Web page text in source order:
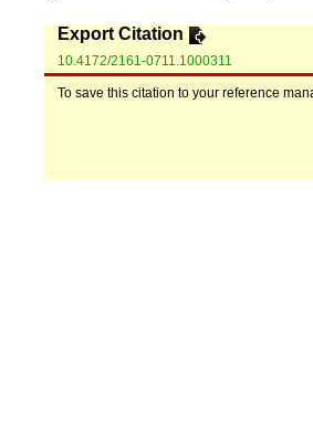
Export Citation
10.4172/2161-0711.1000311
To save this citation to your reference